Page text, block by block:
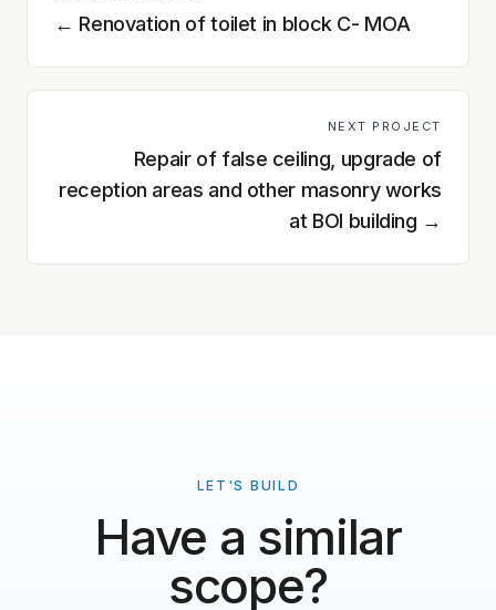
← Renovation of toilet in block C- MOA
NEXT PROJECT
Repair of false ceiling, upgrade of
reception areas and other masonry works
at BOI building →
LET'S BUILD
Have a similar
scope?